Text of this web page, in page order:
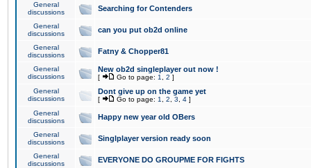
General
discussions
Searching for Contenders
General
discussions
can you put ob2d online
General
discussions
Fatny & Chopper81
General
discussions
New ob2d singleplayer out now !
[ Go to page: 1 2 ]
General
discussions
Dont give up on the game yet
[ Go to page: 1 2 3 4 ]
General
discussions
Happy new year old OBers
General
discussions
Singlplayer version ready soon
General
discussions
EVERYONE DO GROUPME FOR FIGHTS